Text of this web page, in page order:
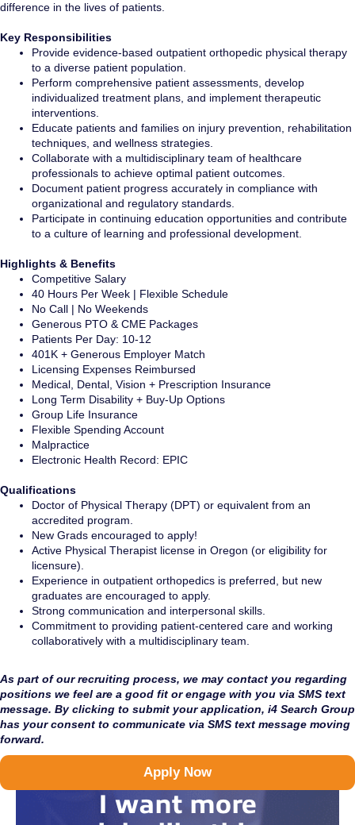
difference in the lives of patients.
Key Responsibilities
Provide evidence-based outpatient orthopedic physical therapy
to a diverse patient population.
Perform comprehensive patient assessments, develop
individualized treatment plans, and implement therapeutic
interventions.
Educate patients and families on injury prevention, rehabilitation
techniques, and wellness strategies.
Collaborate with a multidisciplinary team of healthcare
professionals to achieve optimal patient outcomes.
Document patient progress accurately in compliance with
organizational and regulatory standards.
Participate in continuing education opportunities and contribute
to a culture of learning and professional development.
Highlights & Benefits
Competitive Salary
40 Hours Per Week | Flexible Schedule
No Call | No Weekends
Generous PTO & CME Packages
Patients Per Day: 10-12
401K + Generous Employer Match
Licensing Expenses Reimbursed
Medical, Dental, Vision + Prescription Insurance
Long Term Disability + Buy-Up Options
Group Life Insurance
Flexible Spending Account
Malpractice
Electronic Health Record: EPIC
Qualifications
Doctor of Physical Therapy (DPT) or equivalent from an
accredited program.
New Grads encouraged to apply!
Active Physical Therapist license in Oregon (or eligibility for
licensure).
Experience in outpatient orthopedics is preferred, but new
graduates are encouraged to apply.
Strong communication and interpersonal skills.
Commitment to providing patient-centered care and working
collaboratively with a multidisciplinary team.
As part of our recruiting process, we may contact you regarding
positions we feel are a good fit or engage with you via SMS text
message. By clicking to submit your application, i4 Search Group
has your consent to communicate via SMS text message moving
forward.
Apply Now
I want more